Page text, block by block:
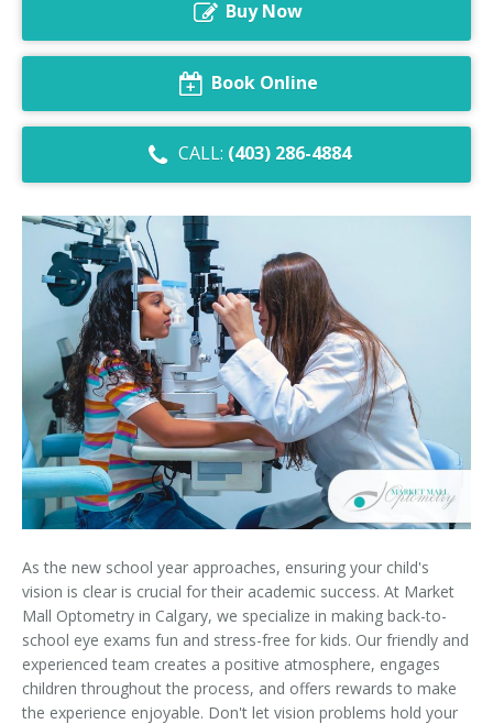
Digital Eye Strain
Diabetic Eye Exam
Lasik Eye Surgery Consultation
Cataract Management
Buy Now
Book Online
CALL: (403) 286-4884
As the new school year approaches, ensuring your child's
vision is clear is crucial for their academic success. At Market
Mall Optometry in Calgary, we specialize in making back-to-
school eye exams fun and stress-free for kids. Our friendly and
experienced team creates a positive atmosphere, engages
children throughout the process, and offers rewards to make
the experience enjoyable. Don't let vision problems hold your